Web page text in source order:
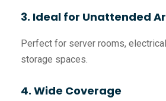
3. Ideal for Unattended
Perfect for server rooms,
storage spaces.
4. Wide Coverage